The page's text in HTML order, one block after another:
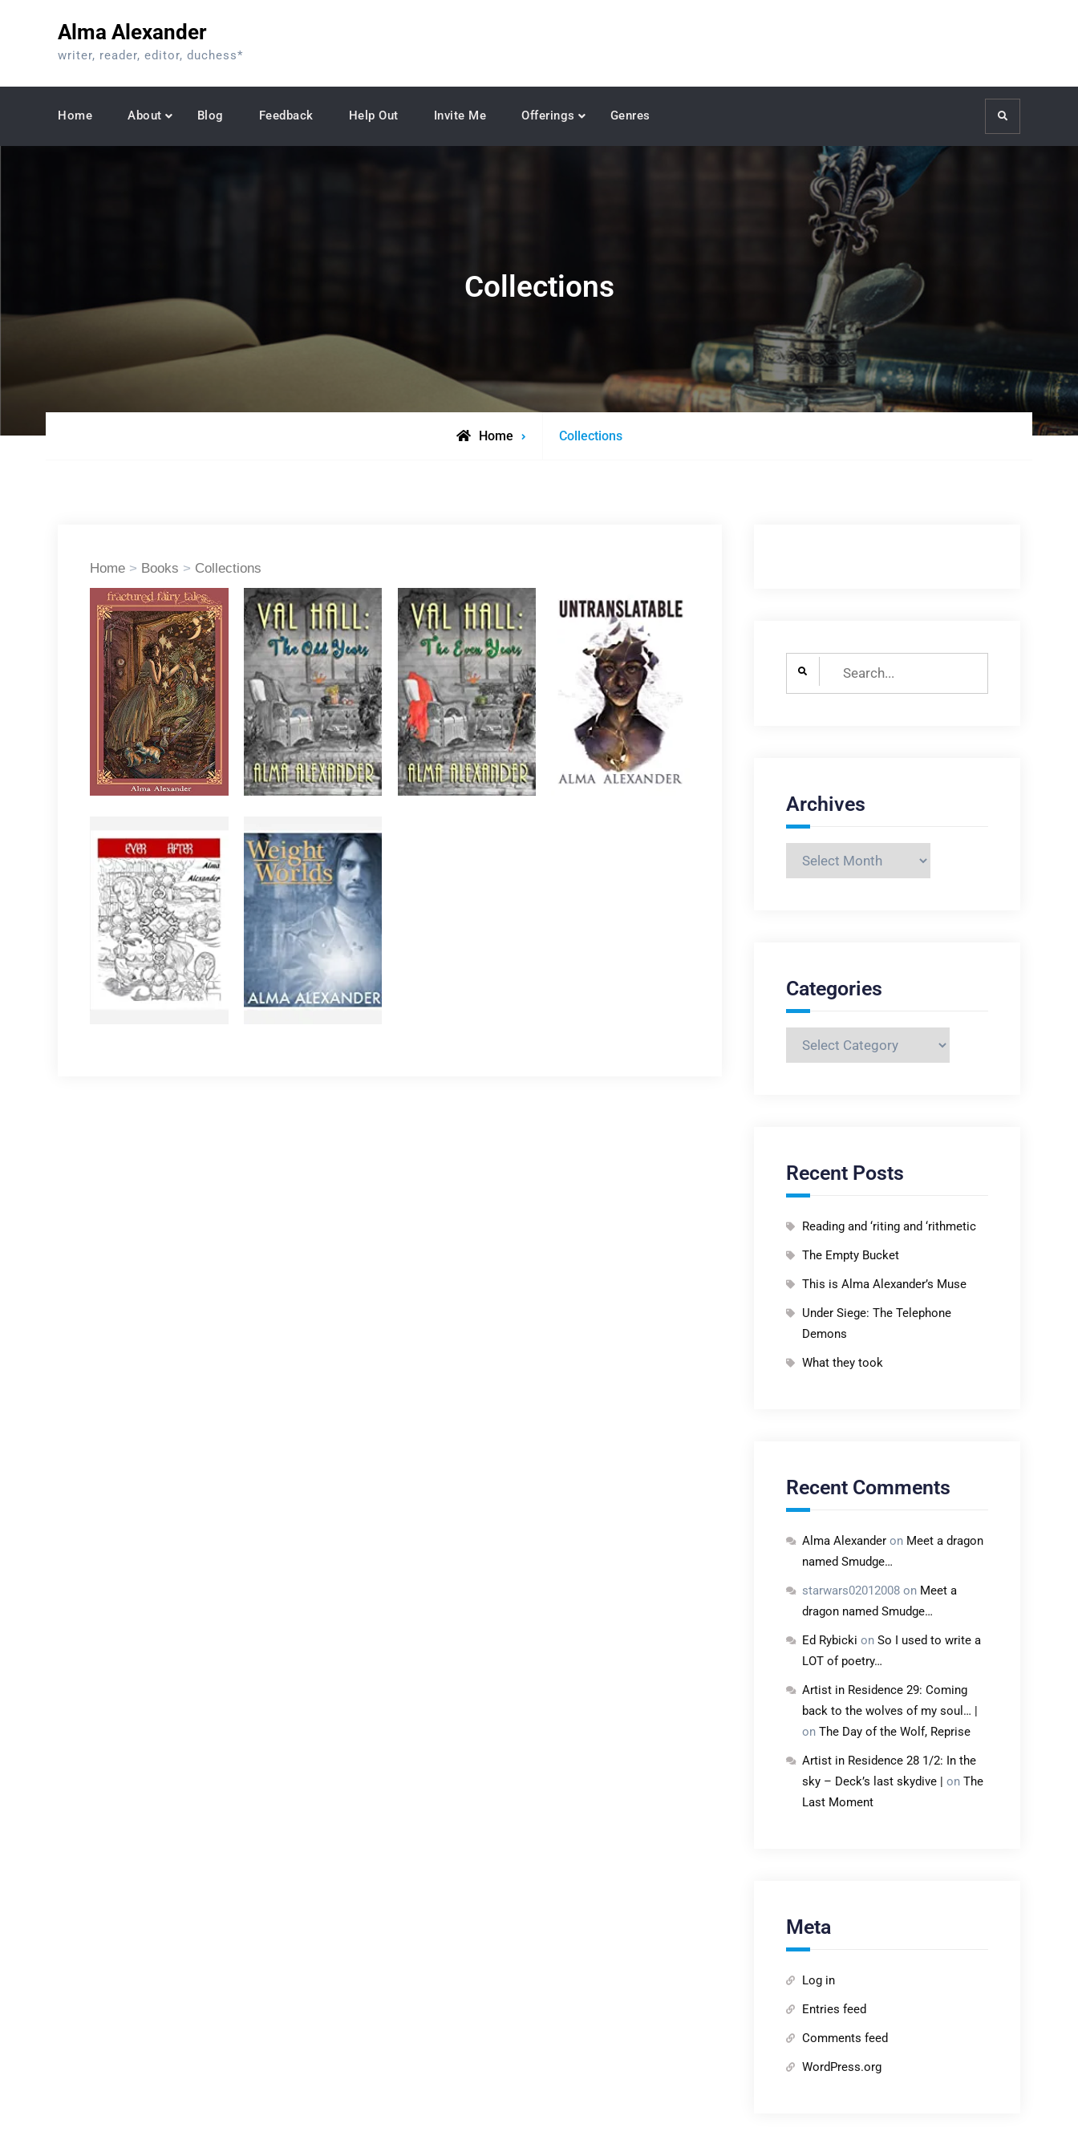
Alma Alexander
writer, reader, editor, duchess*
Home About Blog Feedback Help Out Invite Me Offerings Genres Search
Collections
Home Collections
Home > Books > Collections
Search
Archives
Archives
Categories
Categories
Recent Posts
Reading and ‘riting and ‘rithmetic
The Empty Bucket
This is Alma Alexander’s Muse
Under Siege: The Telephone
Demons
What they took
Recent Comments
Alma Alexander on Meet a dragon
named Smudge…
starwars02012008 on Meet a
dragon named Smudge…
Ed Rybicki on So I used to write a
LOT of poetry…
Artist in Residence 29: Coming
back to the wolves of my soul… |
on The Day of the Wolf, Reprise
Artist in Residence 28 1/2: In the
sky – Deck’s last skydive | on The
Last Moment
Meta
Log in
Entries feed
Comments feed
WordPress.org